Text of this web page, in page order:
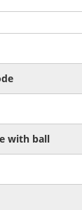
with ball